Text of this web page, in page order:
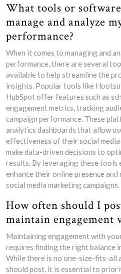
What tools or
manage and analyze
performance?
When it comes to managing and
performance, there are several
available to help streamline the
insights. Popular tools like
HubSpot offer features such as
engagement metrics, tracking
campaign performance. These
analytics dashboards that allow
effectiveness of their social
make data-driven decisions to
results. By leveraging these tools
enhance their online presence
social media marketing campaigns.
How often should I
maintain engagement
Maintaining engagement with
requires finding the right balance
While there is no one-size-fits-all
should post, it is essential to